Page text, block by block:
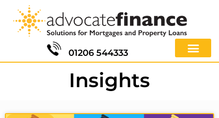
01206 544333
Insights